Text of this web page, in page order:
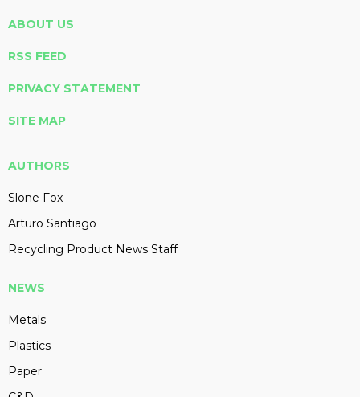
ABOUT US
RSS FEED
PRIVACY STATEMENT
SITE MAP
AUTHORS
Slone Fox
Arturo Santiago
Recycling Product News Staff
NEWS
Metals
Plastics
Paper